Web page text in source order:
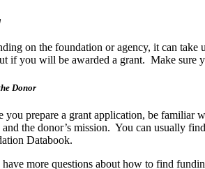
on the foundation or agency, it can
if you will be awarded a grant. Make sure
Donor
you prepare a grant application, be familiar
and the donor’s mission. You can usually
Databook.
more questions about how to find